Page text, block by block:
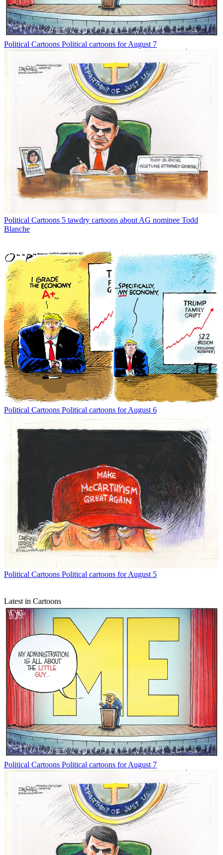
Political Cartoons Political cartoons for August 7
Political Cartoons 5 tawdry cartoons about AG nominee Todd
Blanche
Political Cartoons Political cartoons for August 6
Political Cartoons Political cartoons for August 5
Latest in Cartoons
Political Cartoons Political cartoons for August 7